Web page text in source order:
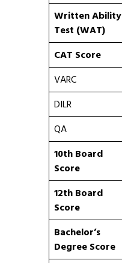
Written Ability
Test (WAT)
CAT Score
VARC
DILR
QA
10th Board
Score
12th Board
Score
Bachelor’s
Degree Score